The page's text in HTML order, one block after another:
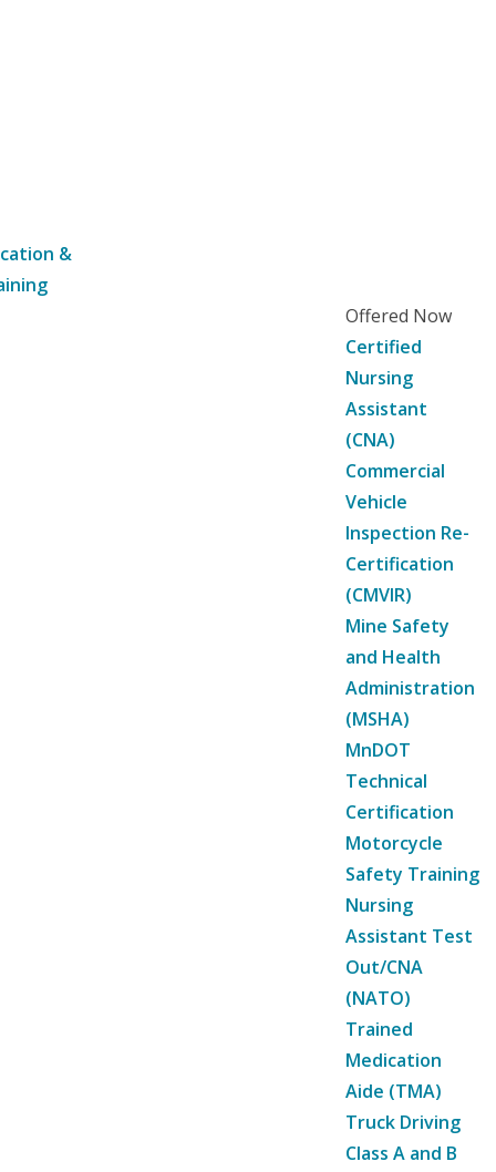
&
Offered Now
Certified
Nursing
Assistant
(CNA)
Commercial
Vehicle
Inspection Re-
Certification
(CMVIR)
Mine Safety
and Health
Administration
(MSHA)
MnDOT
Technical
Certification
Motorcycle
Safety Training
Nursing
Assistant Test
Out/CNA
(NATO)
Trained
Medication
Aide (TMA)
Truck Driving
Class A and B